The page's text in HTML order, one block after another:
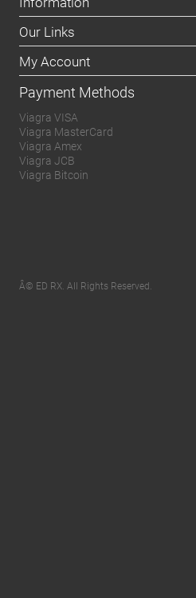
Our Links
My Account
Payment Methods
Viagra VISA
Viagra MasterCard
Viagra Amex
Viagra JCB
Viagra Bitcoin
Â© ED RX. All Rights Reserved.